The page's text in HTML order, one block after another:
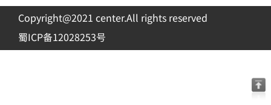
Copyright@2021 center.All rights reserved
蜀ICP备12028253号